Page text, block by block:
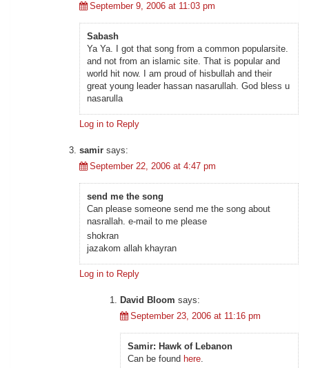
September 9, 2006 at 11:03 pm
Sabash
Ya Ya. I got that song from a common popularsite.
and not from an islamic site. That is popular and
world hit now. I am proud of hisbullah and their
great young leader hassan nasarullah. God bless u
nasarulla
Log in to Reply
samir says:
September 22, 2006 at 4:47 pm
send me the song
Can please someone send me the song about
nasrallah. e-mail to me please
shokran
jazakom allah khayran
Log in to Reply
David Bloom says:
September 23, 2006 at 11:16 pm
Samir: Hawk of Lebanon
Can be found here.